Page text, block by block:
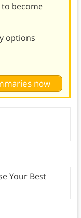
become
options
now
Your Best